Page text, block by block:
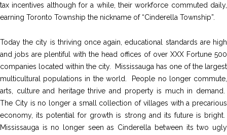
tax incentives although for a while, their workforce commuted daily,
earning Toronto Township the nickname of “Cinderella Township”.
Today the city is thriving once again, educational standards are high
and jobs are plentiful with the head offices of over XXX Fortune 500
companies located within the city. Mississauga has one of the largest
multicultural populations in the world. People no longer commute,
arts, culture and heritage thrive and property is much in demand.
The City is no longer a small collection of villages with a precarious
economy, its potential for growth is strong and its future is bright.
Mississauga is no longer seen as Cinderella between its two ugly